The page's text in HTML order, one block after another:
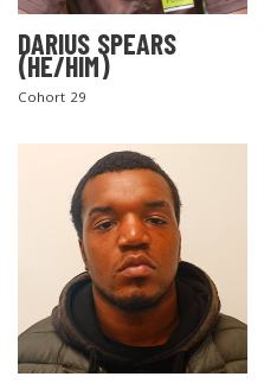
DARIUS SPEARS
(HE/HIM)
Cohort 29